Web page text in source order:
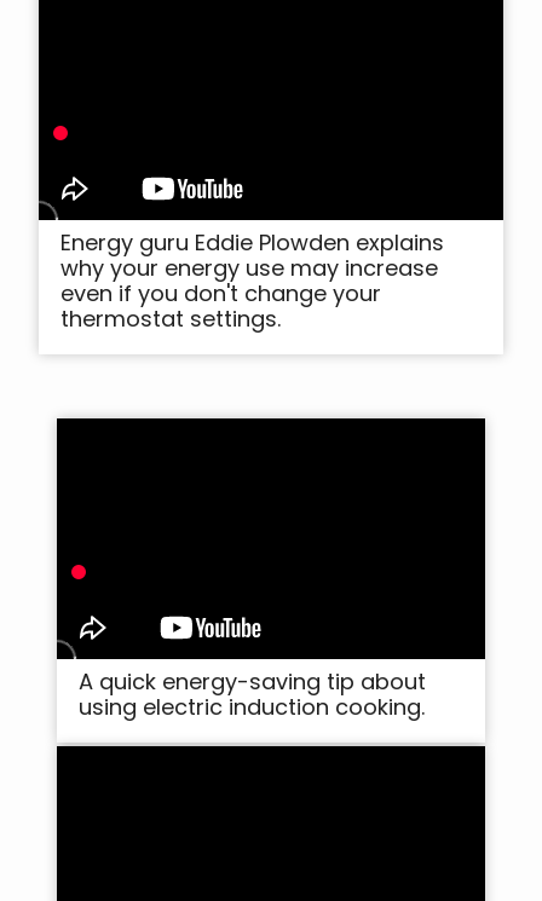
Energy guru Eddie Plowden explains
why your energy use may increase
even if you don't change your
thermostat settings.
A quick energy-saving tip about
using electric induction cooking.